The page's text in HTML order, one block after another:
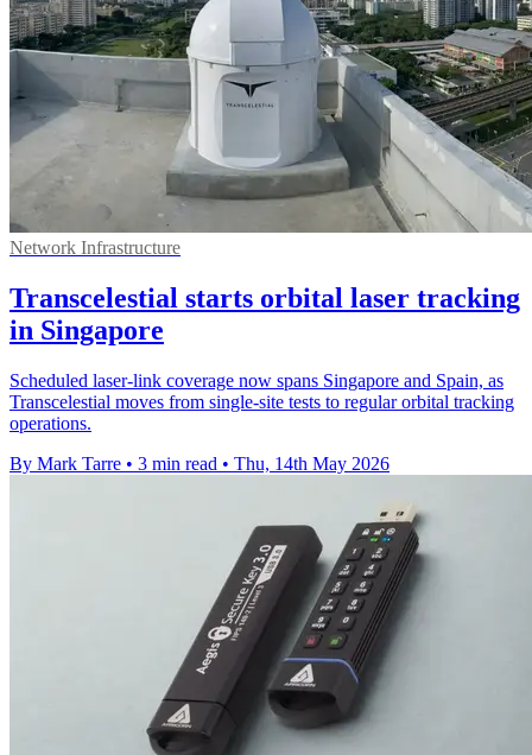
Network Infrastructure
Transcelestial starts orbital laser tracking
in Singapore
Scheduled laser-link coverage now spans Singapore and Spain, as
Transcelestial moves from single-site tests to regular orbital tracking
operations.
By Mark Tarre • 3 min read • Thu, 14th May 2026